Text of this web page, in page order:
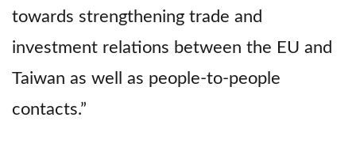
towards strengthening trade and
investment relations between the EU and
Taiwan as well as people-to-people
contacts.”